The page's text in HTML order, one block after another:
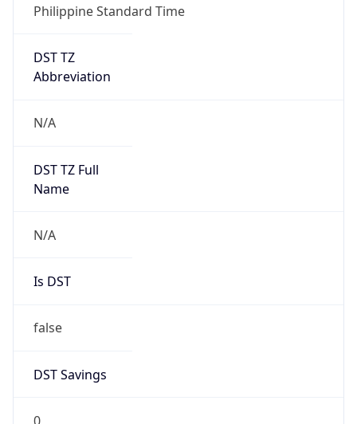
Philippine Standard Time
DST TZ
Abbreviation
N/A
DST TZ Full
Name
N/A
Is DST
false
DST Savings